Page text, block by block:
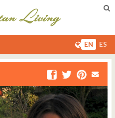
EN ES